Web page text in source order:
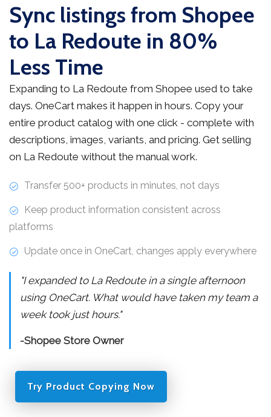
Sync listings from Shopee
to La Redoute in 80%
Less Time
Expanding to La Redoute from Shopee used to take
days. OneCart makes it happen in hours. Copy your
entire product catalog with one click - complete with
descriptions, images, variants, and pricing. Get selling
on La Redoute without the manual work.
Transfer 500+ products in minutes, not days
Keep product information consistent across
platforms
Update once in OneCart, changes apply everywhere
"I expanded to La Redoute in a single afternoon
using OneCart. What would have taken my team a
week took just hours."
-Shopee Store Owner
Try Product Copying Now